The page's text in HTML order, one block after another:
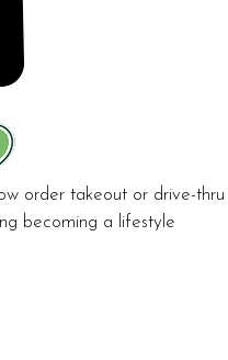
order takeout or drive-thru
becoming a lifestyle